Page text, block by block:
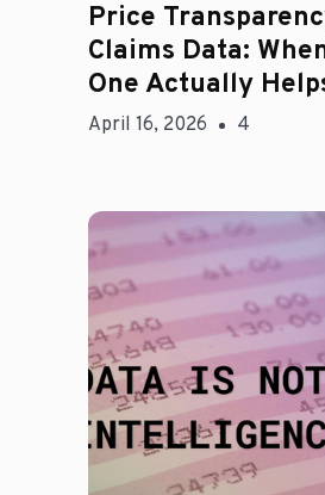
Price
Claims Data:
One Actually
April 16, 2026 4